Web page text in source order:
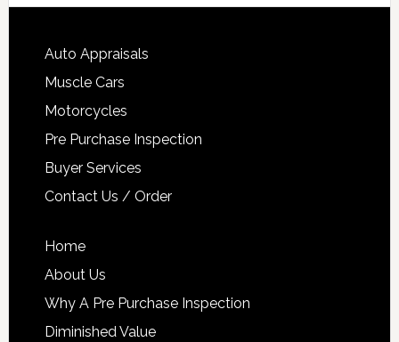
Auto Appraisals
Muscle Cars
Motorcycles
Pre Purchase Inspection
Buyer Services
Contact Us / Order
Home
About Us
Why A Pre Purchase Inspection
Diminished Value